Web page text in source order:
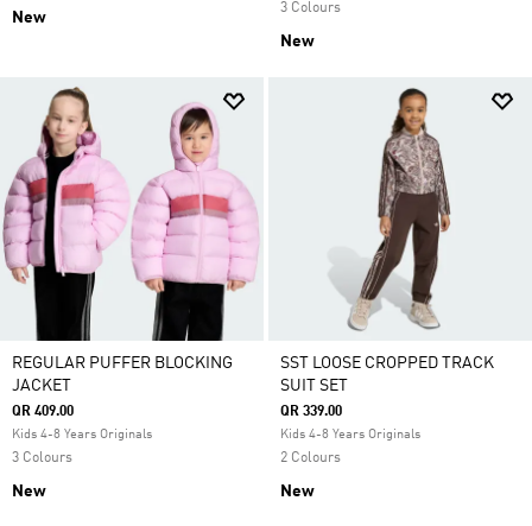
New
3 Colours
New
REGULAR PUFFER BLOCKING
JACKET
QR 409.00
Kids 4-8 Years Originals
3 Colours
New
SST LOOSE CROPPED TRACK
SUIT SET
QR 339.00
Kids 4-8 Years Originals
2 Colours
New